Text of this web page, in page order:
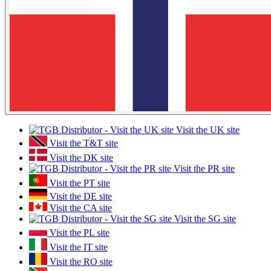
Visit the UK site
Visit the T&T site
Visit the DK site
Visit the PR site
Visit the PT site
Visit the DE site
Visit the CA site
Visit the SG site
Visit the PL site
Visit the IT site
Visit the RO site